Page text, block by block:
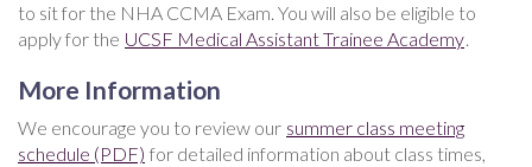
to sit for the NHA CCMA Exam. You will also be eligible to
apply for the UCSF Medical Assistant Trainee Academy.
More Information
We encourage you to review our summer class meeting
schedule (PDF) for detailed information about class times,